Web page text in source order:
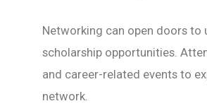
Networking can open doors to
scholarship opportunities.
and career-related events to
network.